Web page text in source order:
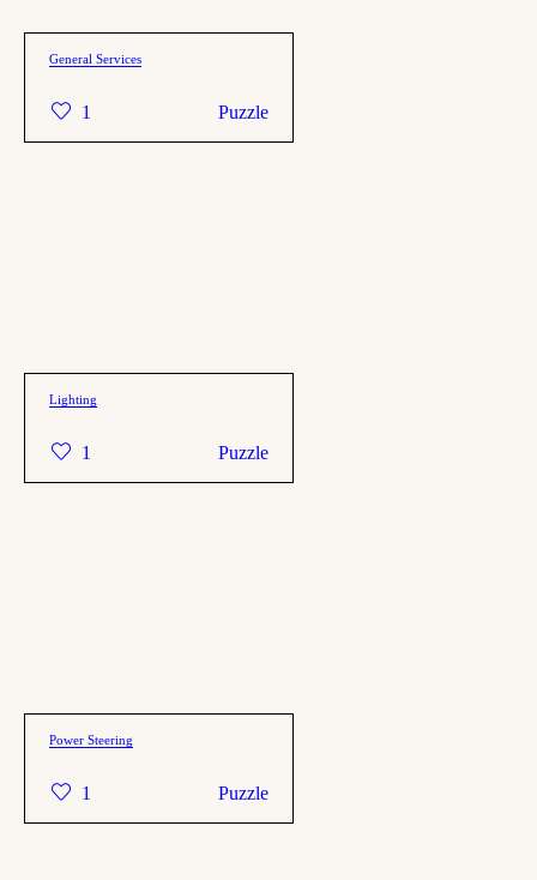
General Services
Puzzle
1
Lighting
Puzzle
1
Power Steering
Puzzle
1